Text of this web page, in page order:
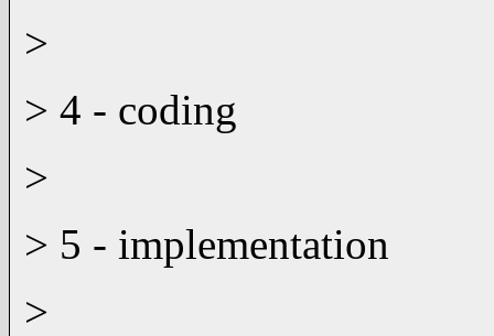
>
> 4 - coding
>
> 5 - implementation
>